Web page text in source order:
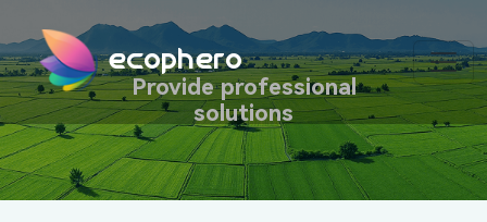
ecophero
Provide professional
solutions